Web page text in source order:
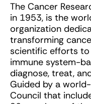
The Cancer
in 1953, is the
organization
transforming
scientific efforts
immune system-
diagnose, treat,
Guided by a
Council that